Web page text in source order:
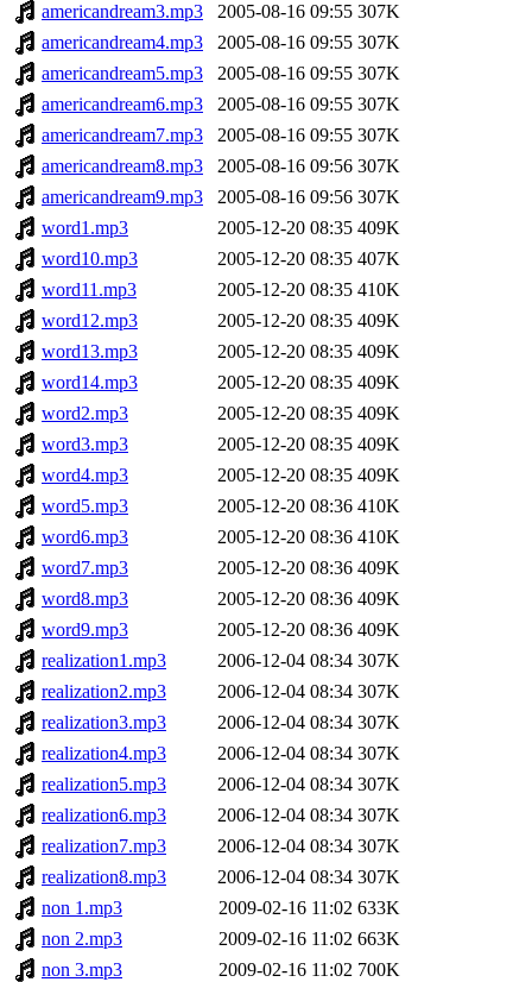
americandream3.mp3
2005-08-16 09:55 307K
americandream4.mp3
2005-08-16 09:55 307K
americandream5.mp3
2005-08-16 09:55 307K
americandream6.mp3
2005-08-16 09:55 307K
americandream7.mp3
2005-08-16 09:55 307K
americandream8.mp3
2005-08-16 09:56 307K
americandream9.mp3
2005-08-16 09:56 307K
word1.mp3
2005-12-20 08:35 409K
word10.mp3
2005-12-20 08:35 407K
word11.mp3
2005-12-20 08:35 410K
word12.mp3
2005-12-20 08:35 409K
word13.mp3
2005-12-20 08:35 409K
word14.mp3
2005-12-20 08:35 409K
word2.mp3
2005-12-20 08:35 409K
word3.mp3
2005-12-20 08:35 409K
word4.mp3
2005-12-20 08:35 409K
word5.mp3
2005-12-20 08:36 410K
word6.mp3
2005-12-20 08:36 410K
word7.mp3
2005-12-20 08:36 409K
word8.mp3
2005-12-20 08:36 409K
word9.mp3
2005-12-20 08:36 409K
realization1.mp3
2006-12-04 08:34 307K
realization2.mp3
2006-12-04 08:34 307K
realization3.mp3
2006-12-04 08:34 307K
realization4.mp3
2006-12-04 08:34 307K
realization5.mp3
2006-12-04 08:34 307K
realization6.mp3
2006-12-04 08:34 307K
realization7.mp3
2006-12-04 08:34 307K
realization8.mp3
2006-12-04 08:34 307K
non 1.mp3
2009-02-16 11:02 633K
non 2.mp3
2009-02-16 11:02 663K
non 3.mp3
2009-02-16 11:02 700K